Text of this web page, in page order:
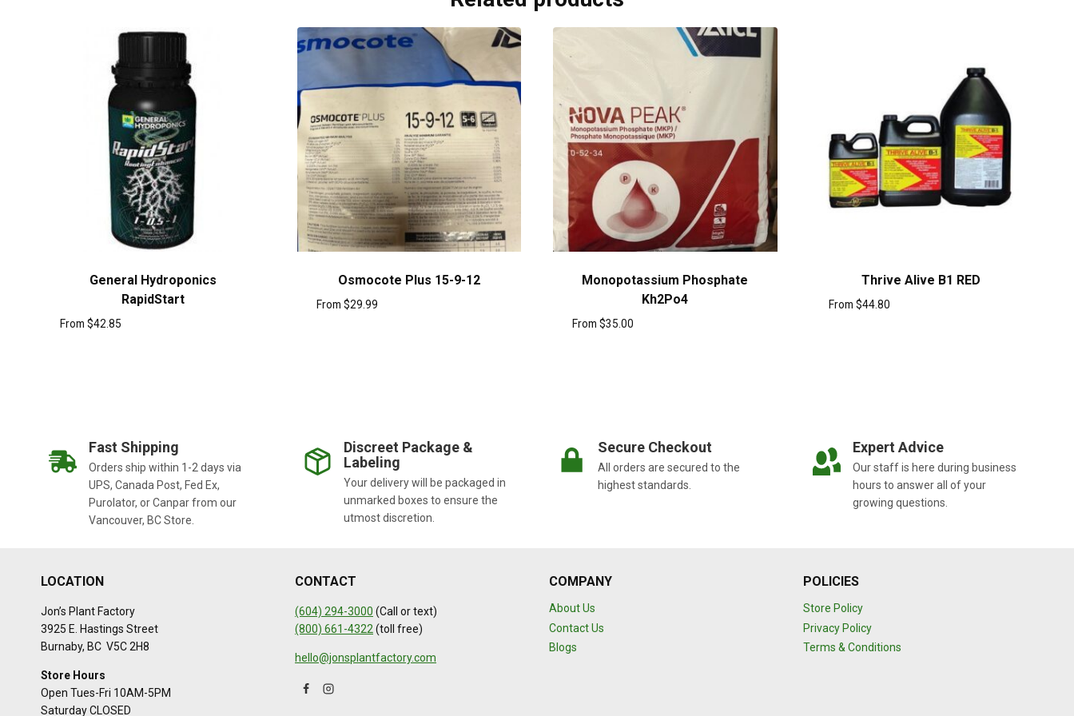
General Hydroponics
RapidStart
From $42.85
Osmocote Plus 15-9-12
From $29.99
Monopotassium Phosphate
Kh2Po4
From $35.00
Thrive Alive B1 RED
From $44.80
Fast Shipping
Orders ship within 1-2 days via
UPS, Canada Post, Fed Ex,
Purolator, or Canpar from our
Vancouver, BC Store.
Discreet Package &
Labeling
Your delivery will be packaged in
unmarked boxes to ensure the
utmost discretion.
Secure Checkout
All orders are secured to the
highest standards.
Expert Advice
Our staff is here during business
hours to answer all of your
growing questions.
LOCATION
Jon’s Plant Factory
3925 E. Hastings Street
Burnaby, BC V5C 2H8
Store Hours
Open Tues-Fri 10AM-5PM
Saturday CLOSED
CONTACT
(604) 294-3000 (Call or text)
(800) 661-4322(toll free)
hello@jonsplantfactory.com
COMPANY
About Us
Contact Us
Blogs
POLICIES
Store Policy
Privacy Policy
Terms & Conditions